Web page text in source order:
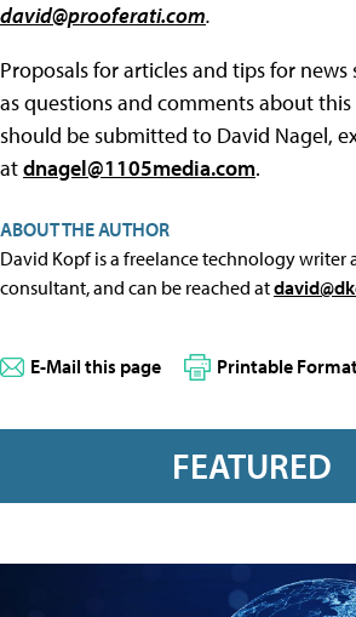
david@prooferati.com.
Proposals for articles and tips for news
as questions and comments about
should be submitted to David Nagel,
atdnagel@1105media.com.
ABOUT THE AUTHOR
David Kopf is a freelance technology writer
consultant, and can be reached at
E-Mail this page Printable
FEATURED